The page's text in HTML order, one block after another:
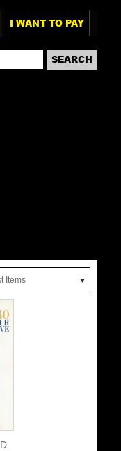
I WANT TO PAY
Items